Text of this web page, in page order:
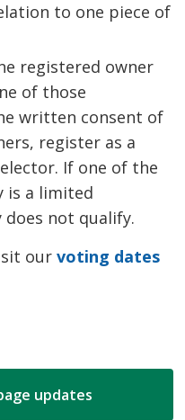
to one piece of
registered owner
of those
written consent of
register as a
If one of the
is a limited
not qualify.
ourvoting dates
updates